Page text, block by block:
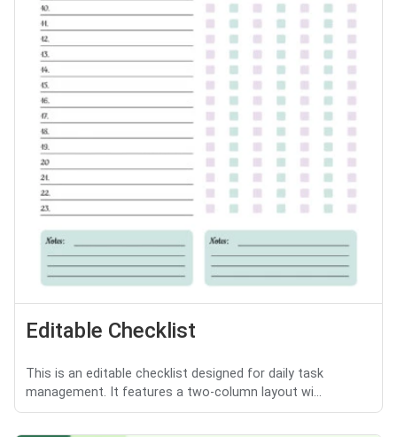
Editable Checklist
This is an editable checklist designed for daily task
management. It features a two-column layout wi...